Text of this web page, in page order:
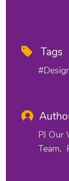
Tags
PJ Our
Team